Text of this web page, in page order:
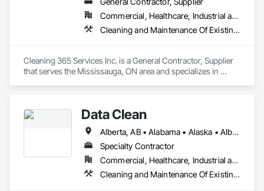
Commercial, Healthcare, Industrial and Energy, Infrastructure, Institutional, Residential
Cleaning and Maintenance Of Existing Period Conditions, Cleaning Services
Cleaning 365 Services Inc. is a General Contractor, Supplier
that serves the Mississauga, ON area and specializes in
Data Clean
Alberta, AB • Alabama • Alaska • Alberta • Arizona • Arkansas • British Columbia • California • Colorado • Connecticut • Delaware • Florida • Georgia • Hawaii • Idaho • Illinois • Indiana • Iowa • Kansas • Kentucky • Louisiana • Maine • Manitoba • Maryland • Massachusetts • Michigan • Minnesota • Mississippi • Missouri • Montana • Nebraska • Nevada • New Brunswick • New Hampshire • New Jersey • New Mexico • New York • North Carolina • North Dakota • Ohio • Oklahoma • Ontario • Oregon • Pennsylvania • Prince Edward Island • Québec • Rhode Island • Saskatchewan • South Carolina • South Dakota • Tennessee • Texas • Utah • Vermont • Virginia • Washington • West Virginia • Wisconsin • Wyoming
Specialty Contractor
Commercial, Healthcare, Industrial and Energy, Institutional
Cleaning and Maintenance Of Existing Period Conditions, Cleaning Services